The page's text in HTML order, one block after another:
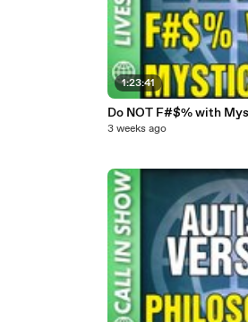
1:23:41
Do NOT F#$% with
3 weeks ago